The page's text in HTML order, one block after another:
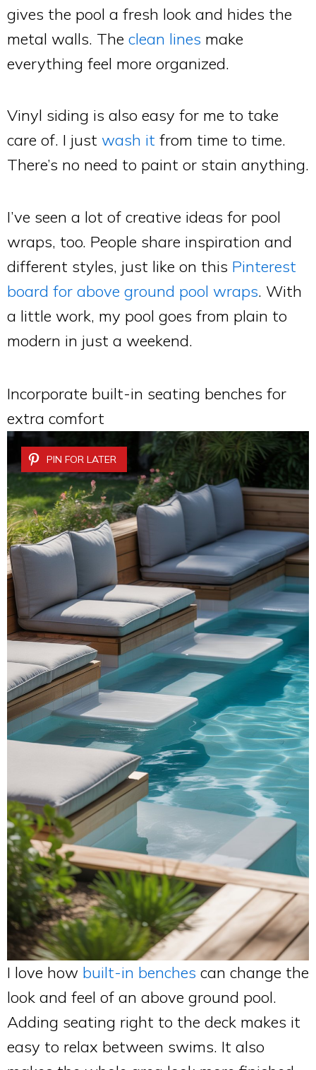
gives the pool a fresh look and hides the
metal walls. The clean lines make
everything feel more organized.
Vinyl siding is also easy for me to take
care of. I just wash it from time to time.
There’s no need to paint or stain anything.
I’ve seen a lot of creative ideas for pool
wraps, too. People share inspiration and
different styles, just like on this Pinterest
board for above ground pool wraps. With
a little work, my pool goes from plain to
modern in just a weekend.
Incorporate built-in seating benches for
extra comfort
PIN FOR LATER
I love how built-in benches can change the
look and feel of an above ground pool.
Adding seating right to the deck makes it
easy to relax between swims. It also